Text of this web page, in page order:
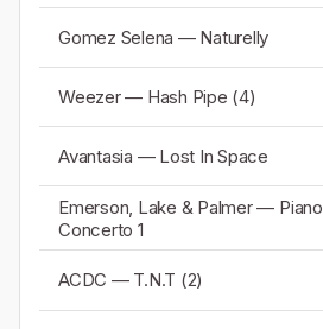
Gomez Selena — Naturelly
Weezer — Hash Pipe (4)
Avantasia — Lost In Space
Emerson, Lake & Palmer — Piano
Concerto 1
ACDC — T.N.T (2)